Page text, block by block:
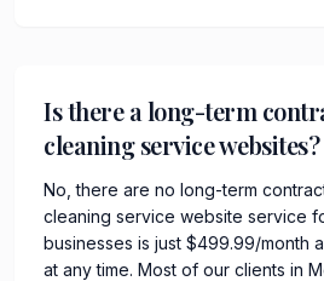
Is there a long-term
cleaning service websites?
No, there are no long-term
cleaning service website service
businesses is just $499.99/month
at any time. Most of our clients in